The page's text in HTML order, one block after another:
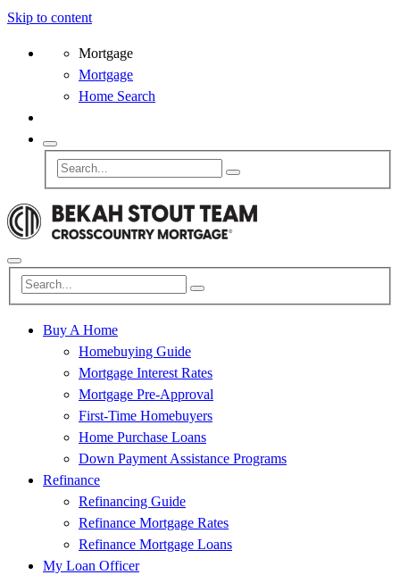
Skip to content
Mortgage
Mortgage
Home Search
Buy A Home
Homebuying Guide
Mortgage Interest Rates
Mortgage Pre-Approval
First-Time Homebuyers
Home Purchase Loans
Down Payment Assistance Programs
Refinance
Refinancing Guide
Refinance Mortgage Rates
Refinance Mortgage Loans
My Loan Officer